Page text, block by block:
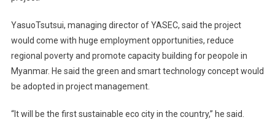
YasuoTsutsui, managing director of YASEC, said the project
would come with huge employment opportunities, reduce
regional poverty and promote capacity building for peopole in
Myanmar. He said the green and smart technology concept would
be adopted in project management.
“It will be the first sustainable eco city in the country,” he said.